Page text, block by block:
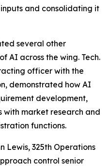
and consolidating it
several other
AI across the wing. Tech.
officer with the
demonstrated how AI
development,
with market research and
functions.
Lewis, 325th Operations
control senior